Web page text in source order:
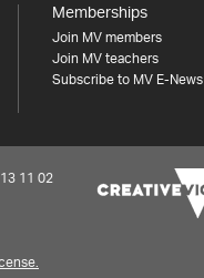
Memberships
Join MV members
Join MV teachers
Subscribe to MV E-News
11 02